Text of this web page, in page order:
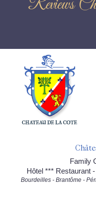
Reviews
Family
Hôtel *** Restaurant
Bourdeilles - Brantôme -